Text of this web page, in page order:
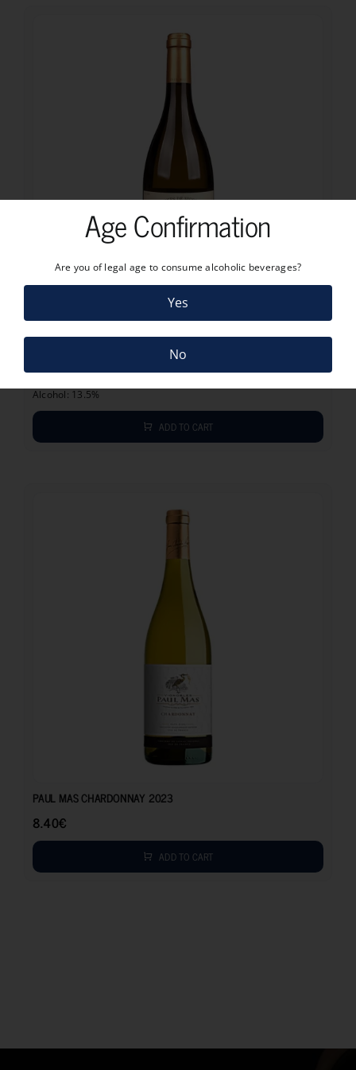
PAUL MAS VIGNES DE NICOLE CHARDONNAY – VIOGNIER 2025
Alcohol: 13.5%
ADD TO CART
PAUL MAS CHARDONNAY 2023
8.40€
ADD TO CART
Age Confirmation
Are you of legal age to consume alcoholic beverages?
Yes
No